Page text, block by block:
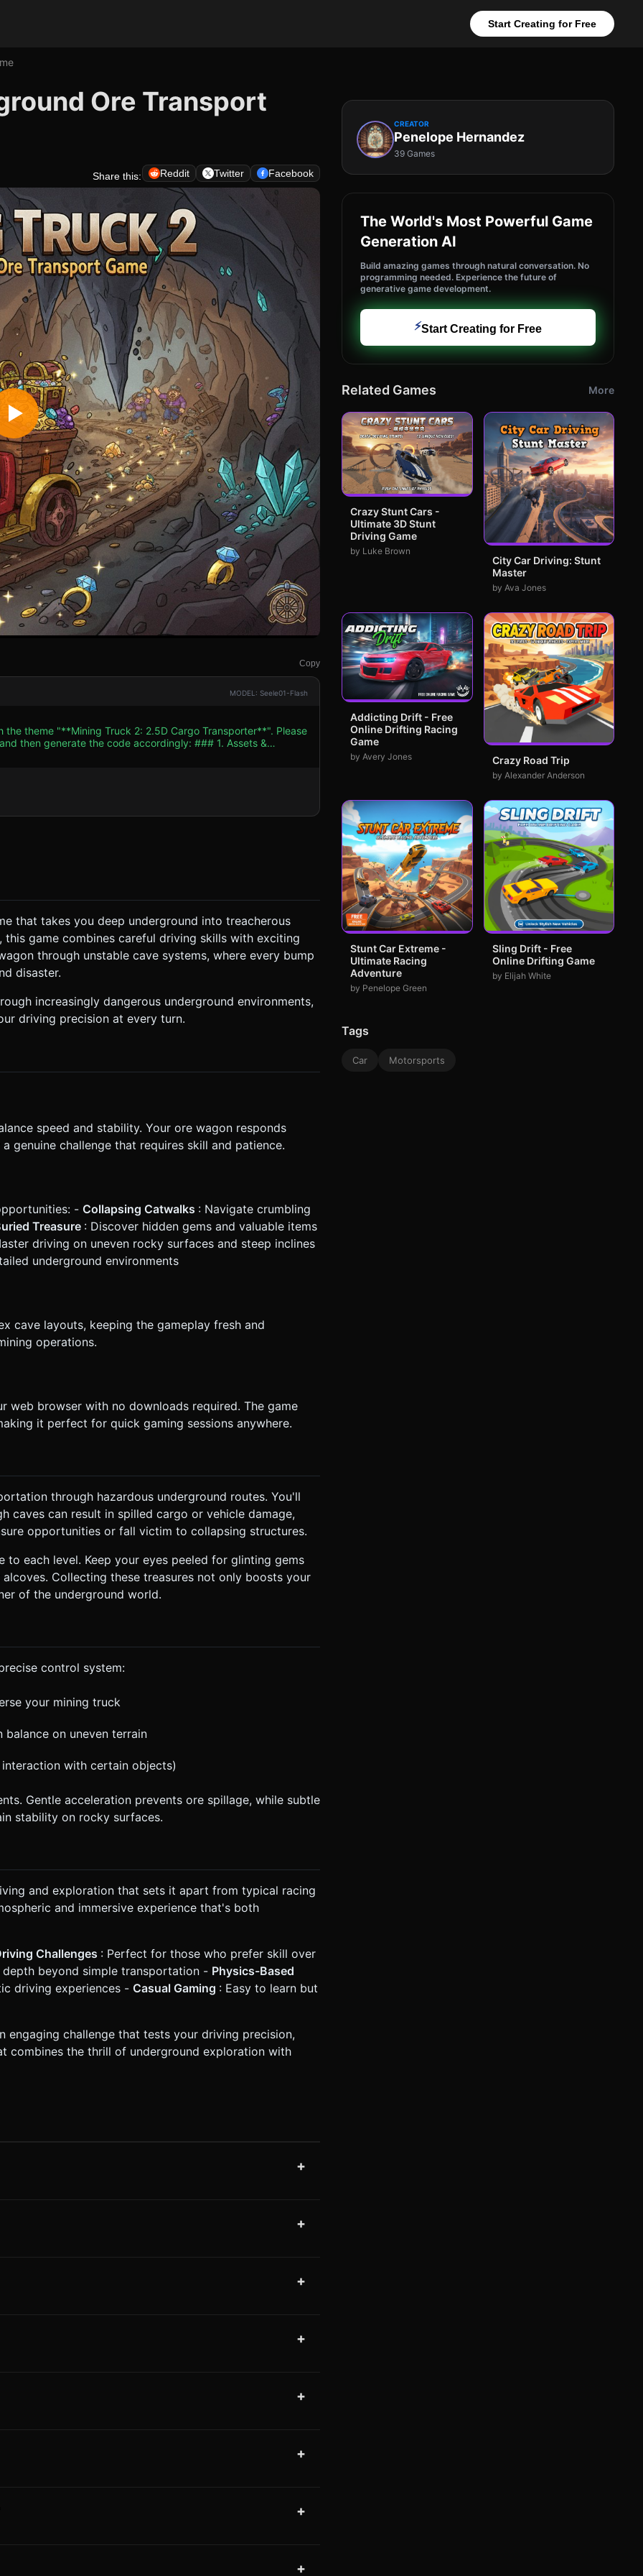
Start Creating for Free
Ore Transport
Share this: Reddit Twitter Facebook
Copy
MODEL: Seele01-Flash
theme "**Mining Truck 2: 2.5D Cargo Transporter**". Please
the code accordingly: ### 1. Assets &
mining
bed must be an open container capable of holding loose
and
loose crates,
(KTX2) for mobile load times. ### 2. Audio
the cargo. * **Cargo Physics:** The cargo
will cause items to fly out of the truck. * **Scoring:**
Flipping the truck upside
Left:** Cargo Counter
request confirmation. Directly execute the generation task
that takes you deep underground into treacherous
game combines careful driving skills with exciting
through unstable cave systems, where every bump
disaster.
increasingly dangerous underground environments,
driving precision at every turn.
speed and stability. Your ore wagon responds
genuine challenge that requires skill and patience.
- Collapsing Catwalks : Navigate crumbling
Treasure : Discover hidden gems and valuable items
driving on uneven rocky surfaces and steep inclines
underground environments
cave layouts, keeping the gameplay fresh and
operations.
web browser with no downloads required. The game
it perfect for quick gaming sessions anywhere.
through hazardous underground routes. You'll
caves can result in spilled cargo or vehicle damage,
opportunities or fall victim to collapsing structures.
each level. Keep your eyes peeled for glinting gems
Collecting these treasures not only boosts your
of the underground world.
control system:
your mining truck
on uneven terrain
with certain objects)
Gentle acceleration prevents ore spillage, while subtle
stability on rocky surfaces.
and exploration that sets it apart from typical racing
and immersive experience that's both
Challenges : Perfect for those who prefer skill over
depth beyond simple transportation - Physics-Based
driving experiences - Casual Gaming : Easy to learn but
challenge that tests your driving precision,
combines the thrill of underground exploration with
+
+
+
+
+
+
+
+
CREATOR
Penelope Hernandez
39 Games
The World's Most Powerful Game
Generation AI
Build amazing games through natural conversation. No
programming needed. Experience the future of
generative game development.
⚡Start Creating for Free
Related Games More
Crazy Stunt Cars -
Ultimate 3D Stunt
Driving Game
by Luke Brown
City Car Driving: Stunt
Master
by Ava Jones
Addicting Drift - Free
Online Drifting Racing
Game
by Avery Jones Crazy Road Trip
by Alexander Anderson
Stunt Car Extreme -
Ultimate Racing
Adventure
by Penelope Green
Sling Drift - Free
Online Drifting Game
by Elijah White
Tags
Car Motorsports